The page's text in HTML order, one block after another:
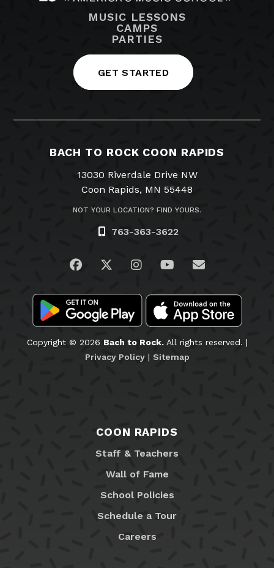
MUSIC LESSONS
CAMPS
PARTIES
GET STARTED
BACH TO ROCK COON RAPIDS
13030 Riverdale Drive NW
Coon Rapids, MN 55448
NOT YOUR LOCATION? FIND YOURS.
763-363-3622
Visit us on Facebook
Visit us on Twitter
Visit us on Instagram
Visit us on
Email Us
Copyright © 2026 Bach to Rock.All rights reserved. |
Privacy Policy| Sitemap
COON RAPIDS
Staff & Teachers
Wall of Fame
School Policies
Schedule a Tour
Careers